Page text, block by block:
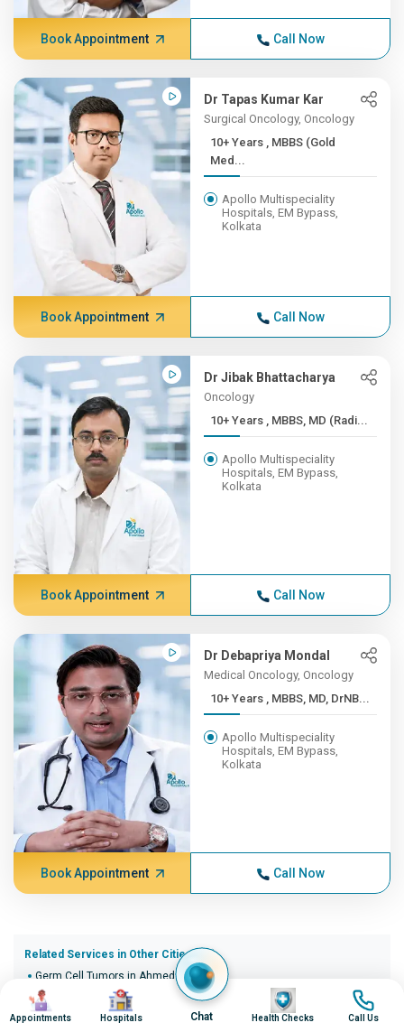
Book Appointment Call Now
Dr Tapas Kumar Kar
Surgical Oncology, Oncology
10+ Years , MBBS (Gold
Med...
Apollo Multispeciality
Hospitals, EM Bypass,
Kolkata
Book Appointment Call Now
Dr Jibak Bhattacharya
Oncology
10+ Years , MBBS, MD (Radi...
Apollo Multispeciality
Hospitals, EM Bypass,
Kolkata
Book Appointment Call Now
Dr Debapriya Mondal
Medical Oncology, Oncology
10+ Years , MBBS, MD, DrNB...
Apollo Multispeciality
Hospitals, EM Bypass,
Kolkata
Book Appointment Call Now
Related Services in Other Cities (20)
Germ Cell Tumors in Ahmedabad
Germ Cell Tumors in Bangalore
Germ Cell Tumors in Bhopal
Image
Appointments
Image
Hospitals Chat
Image
Health Checks
Image
Call Us